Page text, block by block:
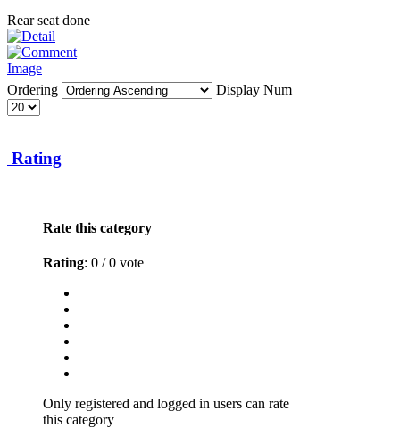
Rear seat done
Ordering Display Num
Rating
Rate this category
Rating: 0 / 0 vote
Only registered and logged in users can rate
this category